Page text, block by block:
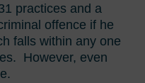
practices and a
offence if he
falls within any one
However, even